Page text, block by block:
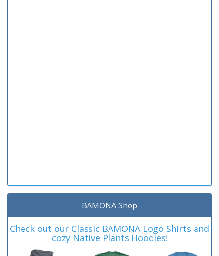
BAMONA Shop
Check out our Classic BAMONA Logo Shirts and
cozy Native Plants Hoodies!